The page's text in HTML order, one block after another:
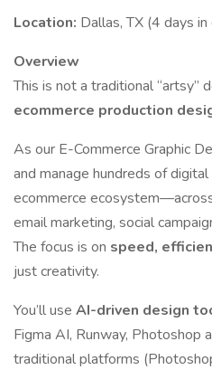
Location: Dallas, TX (4 days
Overview
This is not a traditional “artsy”
ecommerce production
As our E-Commerce Graphic
and manage hundreds of
ecommerce
email marketing, social
The focus is on speed,
just creativity.
You’ll use AI-driven design
Figma AI, Runway, Photoshop
traditional platforms